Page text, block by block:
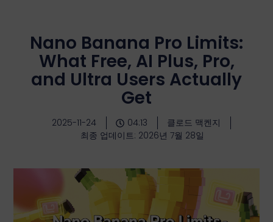
Nano Banana Pro Limits:
What Free, AI Plus, Pro,
and Ultra Users Actually
Get
2025-11-24 04:13
클로드 맥켄지
최종 업데이트: 2026년 7월 28일